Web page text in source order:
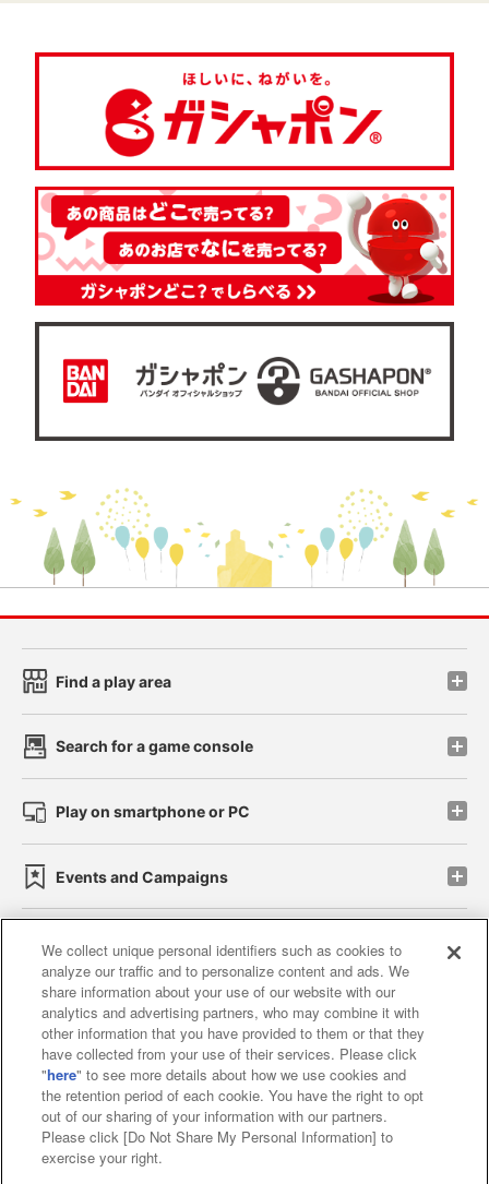
Find a play area
Search for a game console
Play on smartphone or PC
Events and Campaigns
Affiliate Sustainability site policy privacy policy
Web accessibility policy and verification results
Together with our business partners
About the provision of food
Customer Harassment Response Policy
We collect unique personal identifiers such as cookies to
analyze our traffic and to personalize content and ads. We
share information about your use of our website with our
analytics and advertising partners, who may combine it with
other information that you have provided to them or that they
have collected from your use of their services. Please click
"here" to see more details about how we use cookies and
the retention period of each cookie. You have the right to opt
out of our sharing of your information with our partners.
Please click [Do Not Share My Personal Information] to
exercise your right.